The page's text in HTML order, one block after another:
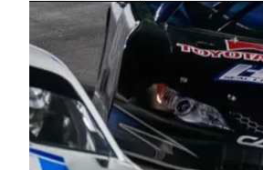
May 19, 2026.